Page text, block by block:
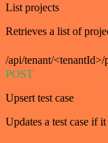
List projects
Retrieves a list of
/api/tenant/<tenantId>/
POST
Upsert test case
Updates a test case if